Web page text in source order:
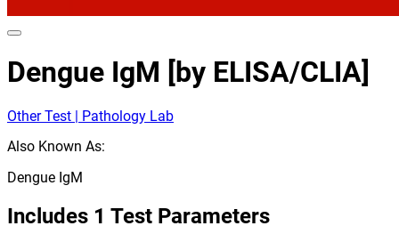
Dengue IgM [by ELISA/CLIA]
Other Test | Pathology Lab
Also Known As:
Dengue IgM
Includes 1 Test Parameters